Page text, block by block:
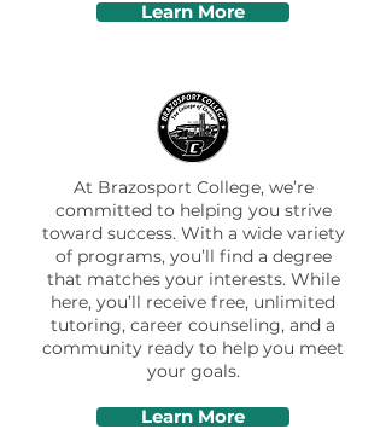
Learn More
At Brazosport College, we’re
committed to helping you strive
toward success. With a wide variety
of programs, you’ll find a degree
that matches your interests. While
here, you’ll receive free, unlimited
tutoring, career counseling, and a
community ready to help you meet
your goals.
Learn More